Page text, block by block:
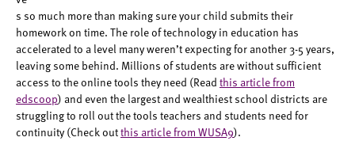
s so much more than making sure your child submits their
homework on time. The role of technology in education has
accelerated to a level many weren’t expecting for another 3-5 years,
leaving some behind. Millions of students are without sufficient
access to the online tools they need (Read this article from
edscoop) and even the largest and wealthiest school districts are
struggling to roll out the tools teachers and students need for
continuity (Check outthis article from WUSA9).